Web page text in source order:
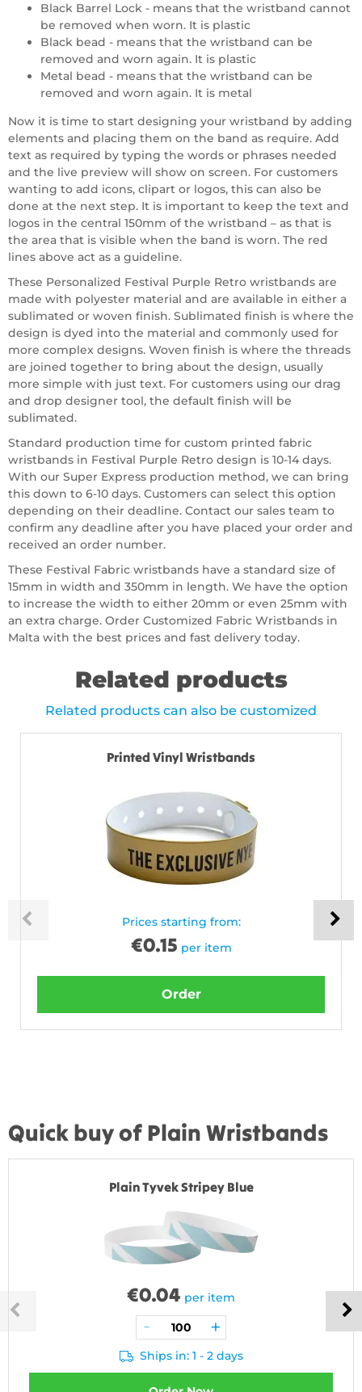
Black Barrel Lock - means that the wristband cannot
be removed when worn. It is plastic
Black bead - means that the wristband can be
removed and worn again. It is plastic
Metal bead - means that the wristband can be
removed and worn again. It is metal
Now it is time to start designing your wristband by adding
elements and placing them on the band as require. Add
text as required by typing the words or phrases needed
and the live preview will show on screen. For customers
wanting to add icons, clipart or logos, this can also be
done at the next step. It is important to keep the text and
logos in the central 150mm of the wristband – as that is
the area that is visible when the band is worn. The red
lines above act as a guideline.
These Personalized Festival Purple Retro wristbands are
made with polyester material and are available in either a
sublimated or woven finish. Sublimated finish is where the
design is dyed into the material and commonly used for
more complex designs. Woven finish is where the threads
are joined together to bring about the design, usually
more simple with just text. For customers using our drag
and drop designer tool, the default finish will be
sublimated.
Standard production time for custom printed fabric
wristbands in Festival Purple Retro design is 10-14 days.
With our Super Express production method, we can bring
this down to 6-10 days. Customers can select this option
depending on their deadline. Contact our sales team to
confirm any deadline after you have placed your order and
received an order number.
These Festival Fabric wristbands have a standard size of
15mm in width and 350mm in length. We have the option
to increase the width to either 20mm or even 25mm with
an extra charge. Order Customized Fabric Wristbands in
Malta with the best prices and fast delivery today.
Related products
Related products can also be customized
Printed Vinyl Wristbands
Prices starting from:
€0.15 per item
Order
Quick buy of Plain Wristbands
Plain Tyvek Stripey Blue
€0.04 per item
Ships in: 1 - 2 days